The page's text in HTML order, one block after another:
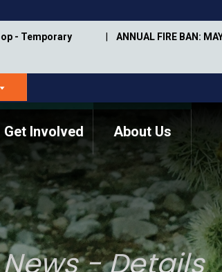
- Temporary
ANNUAL FIRE BAN:
Get Involved About Us
Park Projects
ASU Visitor Use Study
(2018-2019)
News - Details